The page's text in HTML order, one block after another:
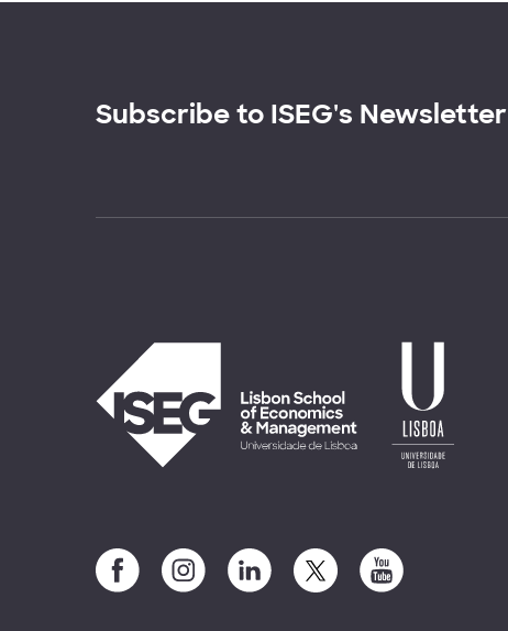
Subscribe to ISEG's Newsletter